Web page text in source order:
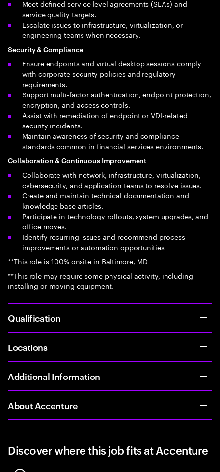
Meet defined service level agreements (SLAs) and
service quality targets.
Escalate issues to infrastructure, virtualization, or
engineering teams when necessary.
Security & Compliance
Ensure endpoints and virtual desktop sessions comply
with corporate security policies and regulatory
requirements.
Support multi-factor authentication, endpoint protection,
encryption, and access controls.
Assist with remediation of endpoint or VDI-related
security incidents.
Maintain awareness of security and compliance
standards common in financial services environments.
Collaboration & Continuous Improvement
Collaborate with network, infrastructure, virtualization,
cybersecurity, and application teams to resolve issues.
Create and maintain technical documentation and
knowledge base articles.
Participate in technology rollouts, system upgrades, and
office moves.
Identify recurring issues and recommend process
improvements or automation opportunities
**This role is 100% onsite in Baltimore, MD
**This role may require some physical activity, including
installing or moving equipment.
Qualification
Locations
Additional Information
About Accenture
Discover where this job fits at Accenture